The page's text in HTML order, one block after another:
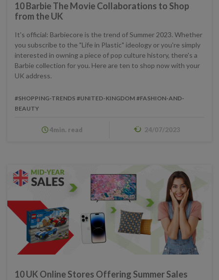
10 Barbie The Movie Collaborations to Shop
from the UK
It's official: Barbiecore is the trend of Summer 2023. Whether
you subscribe to the "Life in Plastic" ideology or you're simply
interested in owning a piece of pop culture history, there's a
Barbie collection for you. Here are ten to shop now with your
UK address.
#SHOPPING-TRENDS #UNITED-KINGDOM #FASHION-AND-
BEAUTY
4min. read 24/07/2023
10 UK Online Stores Offering Summer Sales